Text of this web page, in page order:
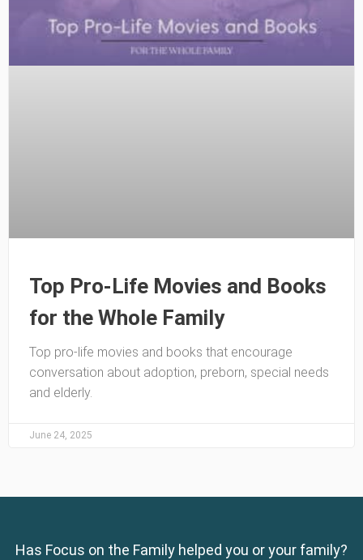
Top Pro-Life Movies and Books
for the Whole Family
Top pro-life movies and books that encourage
conversation about adoption, preborn, special needs
and elderly.
June 24, 2025
Has Focus on the Family helped you or your family?